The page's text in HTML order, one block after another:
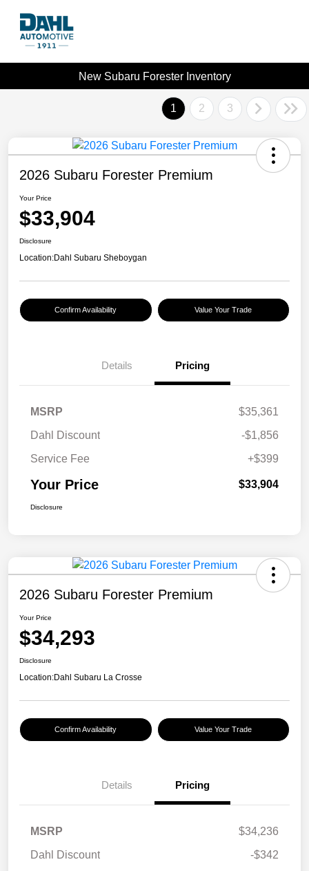
New Subaru Forester Inventory
1 2 3
2026 Subaru Forester Premium
Your Price
$33,904
Disclosure
Location:Dahl Subaru Sheboygan
Confirm Availability Value Your Trade
Details Pricing
MSRP
$35,361
Dahl Discount
-$1,856
Service Fee
+$399
Your Price $33,904
Disclosure
2026 Subaru Forester Premium
Your Price
$34,293
Disclosure
Location:Dahl Subaru La Crosse
Confirm Availability Value Your Trade
Details Pricing
MSRP
$34,236
Dahl Discount
-$342